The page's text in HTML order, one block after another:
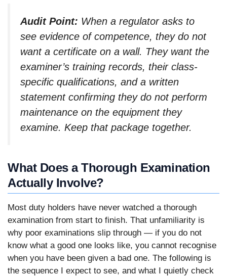
Audit Point: When a regulator asks to
see evidence of competence, they do not
want a certificate on a wall. They want the
examiner’s training records, their class-
specific qualifications, and a written
statement confirming they do not perform
maintenance on the equipment they
examine. Keep that package together.
What Does a Thorough Examination
Actually Involve?
Most duty holders have never watched a thorough
examination from start to finish. That unfamiliarity is
why poor examinations slip through — if you do not
know what a good one looks like, you cannot recognise
when you have been given a bad one. The following is
the sequence I expect to see, and what I quietly check